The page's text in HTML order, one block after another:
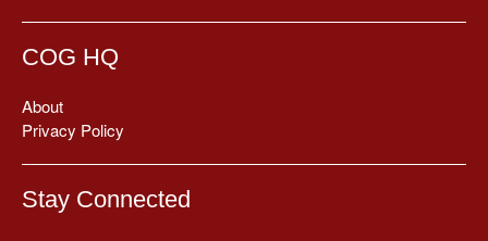
COG HQ
About
Privacy Policy
Stay Connected